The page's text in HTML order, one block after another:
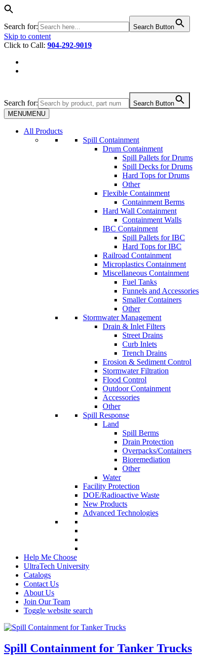
Search for: Search Button
Skip to content
Click to Call: 904-292-9019
Search for:
Search Button
MENUMENU
All Products
Spill Containment
Drum Containment
Spill Pallets for Drums
Spill Decks for Drums
Hard Tops for Drums
Other
Flexible Containment
Containment Berms
Hard Wall Containment
Containment Walls
IBC Containment
Spill Pallets for IBC
Hard Tops for IBC
Railroad Containment
Microplastics Containment
Miscellaneous Containment
Fuel Tanks
Funnels and Accessories
Smaller Containers
Other
Stormwater Management
Drain & Inlet Filters
Street Drains
Curb Inlets
Trench Drains
Erosion & Sediment Control
Stormwater Filtration
Flood Control
Outdoor Containment
Accessories
Other
Spill Response
Land
Spill Berms
Drain Protection
Overpacks/Containers
Bioremediation
Other
Water
Facility Protection
DOE/Radioactive Waste
New Products
Advanced Technologies
Help Me Choose
UltraTech University
Catalogs
Contact Us
About Us
Join Our Team
Toggle website search
Spill Containment for Tanker Trucks